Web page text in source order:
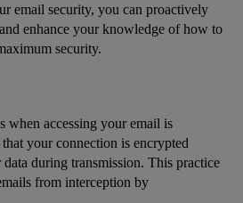
email security, you can proactively
enhance your knowledge of how to
security.
when accessing your email is
your connection is encrypted
during transmission. This practice
from interception by